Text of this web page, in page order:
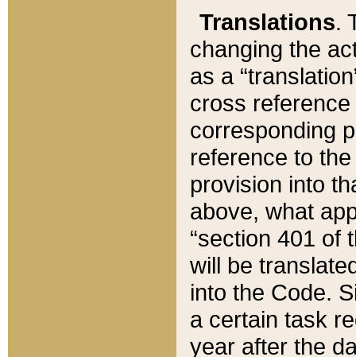
Translations.
changing the
as a
cross
corresponding
reference to
provision into
above, what
“section 401 of
will be
into the Code.
a certain task
year after the